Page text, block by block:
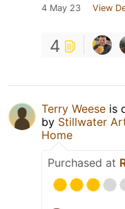
4 May 23 View
4
Terry Weese is
by Stillwater
Home
Purchased at